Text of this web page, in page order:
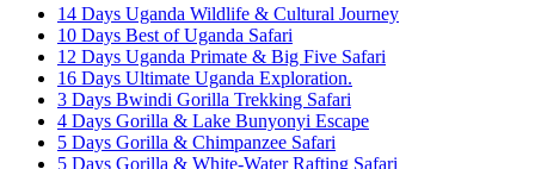
14 Days Uganda Wildlife & Cultural Journey
10 Days Best of Uganda Safari
12 Days Uganda Primate & Big Five Safari
16 Days Ultimate Uganda Exploration.
3 Days Bwindi Gorilla Trekking Safari
4 Days Gorilla & Lake Bunyonyi Escape
5 Days Gorilla & Chimpanzee Safari
5 Days Gorilla & White-Water Rafting Safari